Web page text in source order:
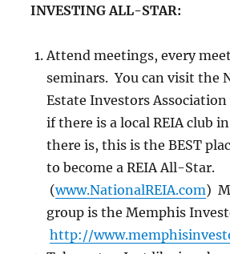
INVESTING ALL-STAR:
Attend meetings, every
seminars. You can visit the
Estate Investors Association
if there is a local REIA club
there is, this is the BEST
to become a REIA All-Star.
(www.NationalREIA.com)
group is the Memphis
http://